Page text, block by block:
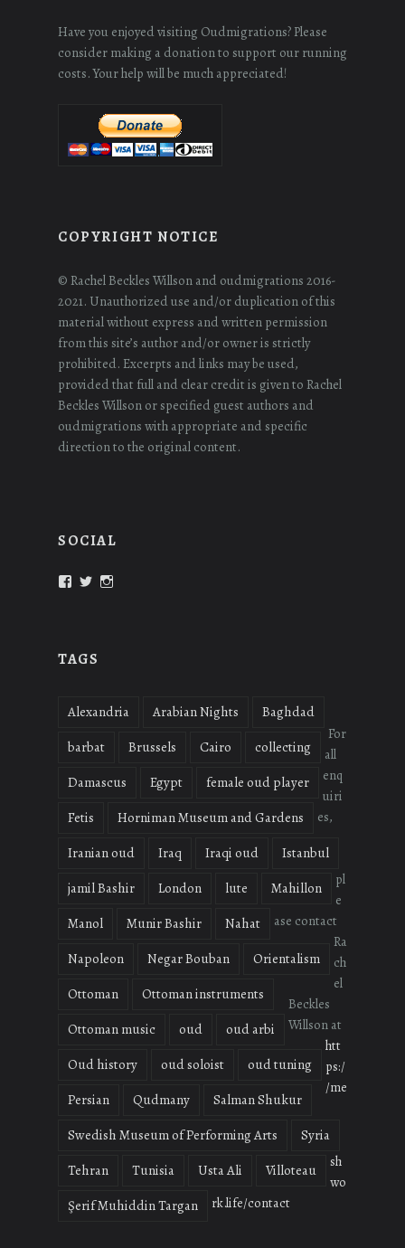
Have you enjoyed visiting Oudmigrations? Please
consider making a donation to support our running
costs. Your help will be much appreciated!
COPYRIGHT NOTICE
© Rachel Beckles Willson and oudmigrations 2016-
2021. Unauthorized use and/or duplication of this
material without express and written permission
from this site’s author and/or owner is strictly
prohibited. Excerpts and links may be used,
provided that full and clear credit is given to Rachel
Beckles Willson or specified guest authors and
oudmigrations with appropriate and specific
direction to the original content.
SOCIAL
ViewView
TAGS
Alexandria Arabian Nights
Baghdad
barbat
Brussels Cairo
collecting
Damascus
Egypt
female oud player
Fetis
Horniman Museum and Gardens
Iranian oud
Iraq Iraqi oud
Istanbul
jamil Bashir
London lute
Mahillon
Manol
Munir Bashir
Nahat
Napoleon
Negar Bouban
Orientalism
Ottoman
Ottoman instruments
Ottoman music
oud
oud arbi
Oud history
oud soloist
oud tuning
Persian
Qudmany
Salman Shukur
Swedish Museum of Performing Arts
Syria
Tehran
Tunisia Usta Ali
Villoteau
Şerif Muhiddin Targan
For
all
enq
uiri
es,
pl
e
ase contact
Ra
ch
el
Beckles
Willson at
htt
ps:/
/me
sh
wo
rk.life/contact